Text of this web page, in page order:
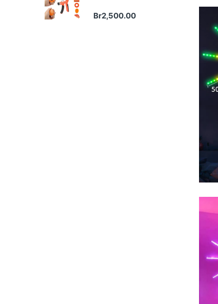
Br2,500.00